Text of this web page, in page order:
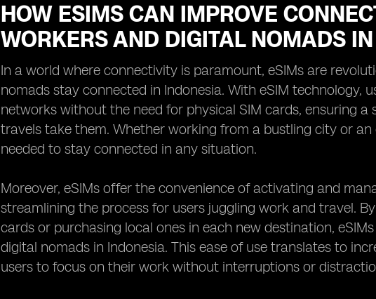
HOW ESIMS CAN IMPROVE
WORKERS AND DIGITAL NOMADS
In a world where connectivity is paramount, eSIMs are
nomads stay connected in Indonesia. With eSIM technology,
networks without the need for physical SIM cards, ensuring
travels take them. Whether working from a bustling city or
needed to stay connected in any situation.
Moreover, eSIMs offer the convenience of activating and
streamlining the process for users juggling work and travel.
cards or purchasing local ones in each new destination,
digital nomads in Indonesia. This ease of use translates to
users to focus on their work without interruptions or